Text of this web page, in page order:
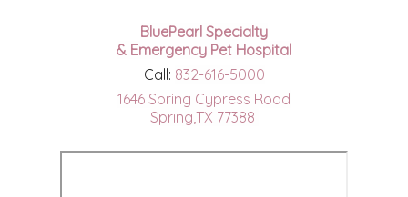
BluePearl Specialty
& Emergency Pet Hospital
Call: 832-616-5000
1646 Spring Cypress Road
Spring,TX 77388